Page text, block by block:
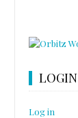
LOGIN
Log in